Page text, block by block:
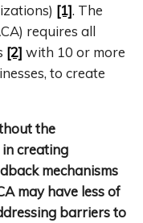
[1]. The
requires all
[2] with 10 or more
to create
the
creating
mechanisms
may have less of
barriers to